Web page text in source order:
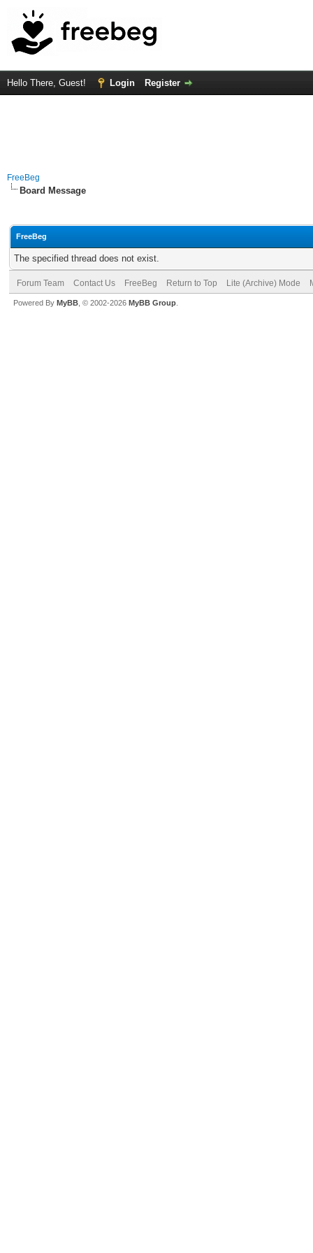
Hello There, Guest! Login Register
FreeBeg
Board Message
FreeBeg
The specified thread does not exist.
Forum Team Contact Us FreeBeg Return to Top Lite (Archive) Mode
Powered By MyBB , © 2002-2026 MyBB Group